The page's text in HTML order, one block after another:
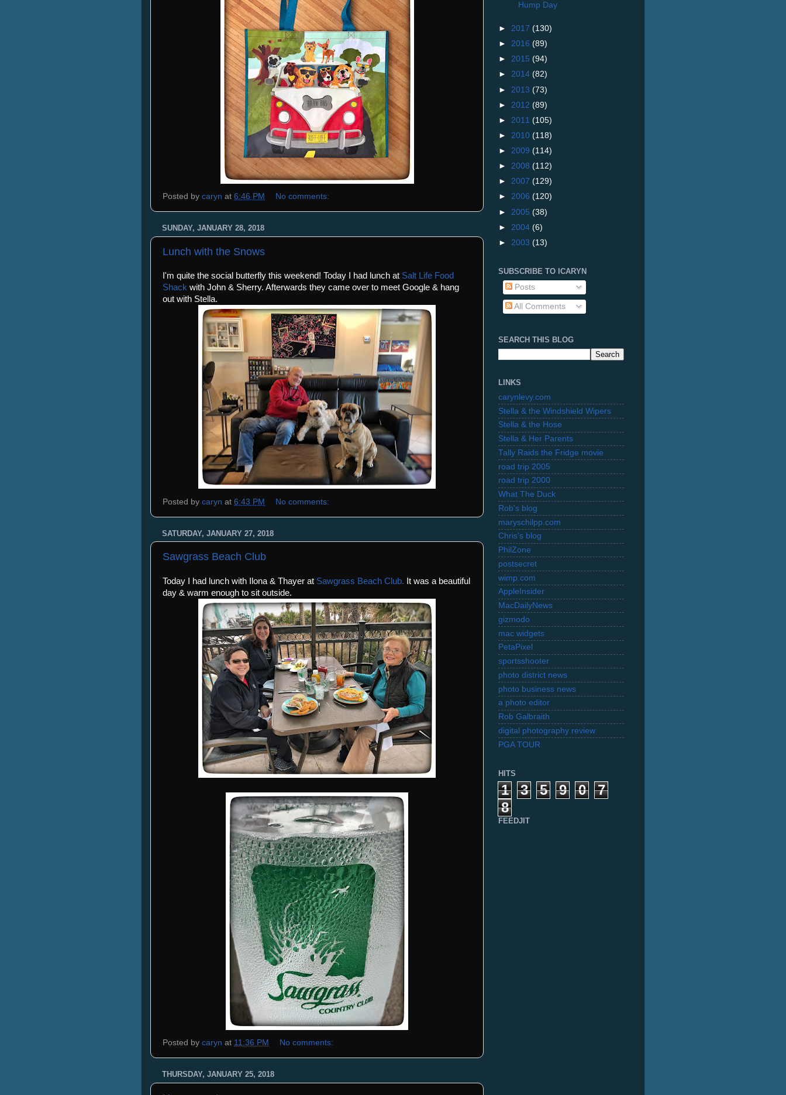
Posted by caryn at 6:46 PM No comments:
SUNDAY, JANUARY 28, 2018
Lunch with the Snows
I'm quite the social butterfly this weekend! Today I had lunch at Salt Life Food
Shack with John & Sherry. Afterwards they came over to meet Google & hang
out with Stella.
Posted by caryn at 6:43 PM No comments:
SATURDAY, JANUARY 27, 2018
Sawgrass Beach Club
Today I had lunch with Ilona & Thayer at Sawgrass Beach Club. It was a beautiful
day & warm enough to sit outside.
Posted by caryn at 11:36 PM No comments:
THURSDAY, JANUARY 25, 2018
Hump Day
► 2017 (130)
► 2016 (89)
► 2015 (94)
► 2014 (82)
► 2013 (73)
► 2012 (89)
► 2011 (105)
► 2010 (118)
► 2009 (114)
► 2008 (112)
► 2007 (129)
► 2006 (120)
► 2005 (38)
► 2004 (6)
► 2003 (13)
SUBSCRIBE TO ICARYN
Posts
All Comments
SEARCH THIS BLOG
LINKS
carynlevy.com
Stella & the Windshield Wipers
Stella & the Hose
Stella & Her Parents
Tally Raids the Fridge movie
road trip 2005
road trip 2000
What The Duck
Rob's blog
maryschilpp.com
Chris's blog
PhilZone
postsecret
wimp.com
AppleInsider
MacDailyNews
gizmodo
mac widgets
PetaPixel
sportsshooter
photo district news
photo business news
a photo editor
Rob Galbraith
digital photography review
PGA TOUR
HITS
1 3 5 9 0
7
8
FEEDJIT